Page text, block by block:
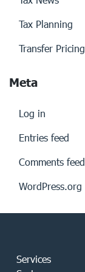
Tax Planning
Transfer Pricing
Meta
Log in
Entries feed
Comments feed
WordPress.org
Services